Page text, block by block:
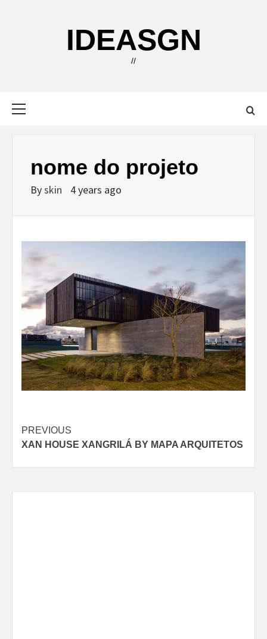
IDEASGN
//
nome do projeto
Byskin 4 years ago
Post
navigation
PREVIOUS
XAN HOUSE XANGRILÁ BY MAPA ARQUITETOS